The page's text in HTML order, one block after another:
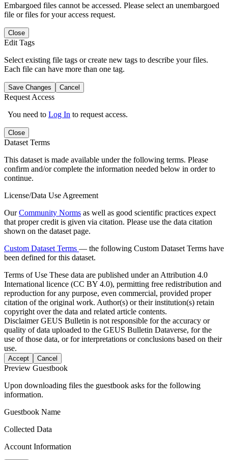
Embargoed files cannot be accessed. Please select an unembargoed
file or files for your access request.
Close
Edit Tags
Select existing file tags or create new tags to describe your files.
Each file can have more than one tag.
Save Changes Cancel
Request Access
You need to Log In to request access.
Close
Dataset Terms
This dataset is made available under the following terms. Please
confirm and/or complete the information needed below in order to
continue.
License/Data Use Agreement
OurCommunity Norms as well as good scientific practices expect
that proper credit is given via citation. Please use the data citation
shown on the dataset page.
Custom Dataset Terms — the following Custom Dataset Terms have
been defined for this dataset.
Terms of Use These data are published under an Attribution 4.0
International licence (CC BY 4.0), permitting free redistribution and
reproduction for any purpose, even commercial, provided proper
citation of the original work. Author(s) or their institution(s) retain
copyright over the data and related article contents.
DisclaimerGEUS Bulletin is not responsible for the accuracy or
quality of data uploaded to the GEUS Bulletin Dataverse, for the
use of those data, or for interpretations or conclusions based on their
use.
Accept Cancel
Preview Guestbook
Upon downloading files the guestbook asks for the following
information.
Guestbook Name
Collected Data
Account Information